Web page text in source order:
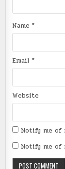
Name*
Email*
Website
Notify me of
Notify me of